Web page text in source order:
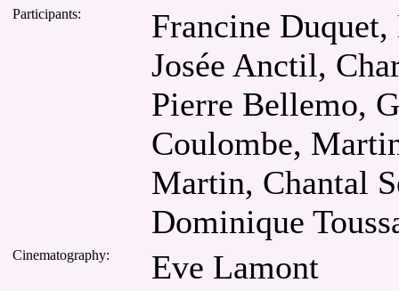
Participants:
Francine
Josée Anctil,
Pierre Bellemo,
Coulombe,
Martin, Chantal
Dominique
Cinematography: Eve Lamont